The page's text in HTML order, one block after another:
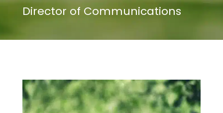
Director of Communications